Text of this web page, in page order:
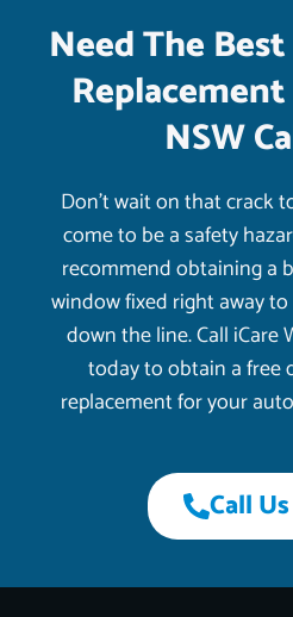
Need The
NSW
Don’t wait on that crack
come to be a safety
recommend obtaining a
window fixed right away
down the line. Call iCare
today to obtain a free
replacement for your
Call